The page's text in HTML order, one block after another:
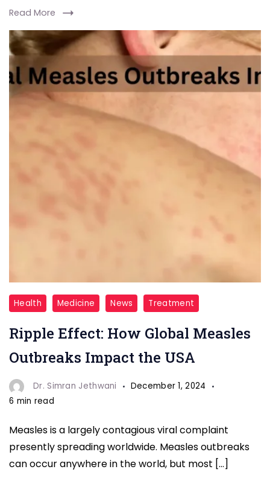
Read More
How
Global
Measles
Outbreaks
USA
Health Medicine News Treatment
Ripple Effect: How Global Measles
Outbreaks Impact the USA
Dr. Simran Jethwani
December 1, 2024
6 min read
Measles is a largely contagious viral complaint
presently spreading worldwide. Measles outbreaks
can occur anywhere in the world, but most […]